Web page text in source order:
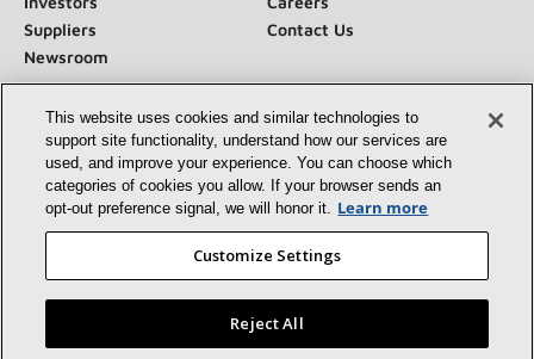
Investors
Careers
Suppliers
Contact Us
Newsroom
Connect With Us:
©2026 Lennox International Inc.
support site functionality, understand how our services
are used, and improve your experience. You can choose
which categories of cookies you allow. If your browser
sends an opt‑out preference signal, we will honor
it. Learn more
Customize Settings
Reject All